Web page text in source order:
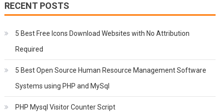
RECENT POSTS
5 Best Free Icons Download Websites with No Attribution
Required
5 Best Open Source Human Resource Management Software
Systems using PHP and MySql
PHP Mysql Visitor Counter Script